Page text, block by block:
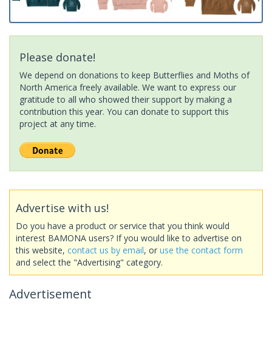
Please donate!
We depend on donations to keep Butterflies and Moths of
North America freely available. We want to express our
gratitude to all who showed their support by making a
contribution this year. You can donate to support this
project at any time.
Advertise with us!
Do you have a product or service that you think would
interest BAMONA users? If you would like to advertise on
this website, contact us by email, or use the contact form
and select the "Advertising" category.
Advertisement